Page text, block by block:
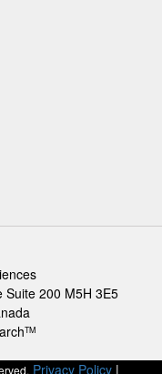
Suite 200 M5H 3E5
TM
Privacy Policy |